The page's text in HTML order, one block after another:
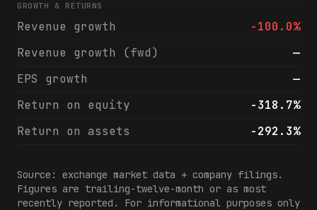
GROWTH & RETURNS
Revenue growth
-100.0%
Revenue growth (fwd)
—
EPS growth
—
Return on equity
-318.7%
Return on assets
-292.3%
Source: exchange market data + company filings.
Figures are trailing-twelve-month or as most
recently reported. For informational purposes only